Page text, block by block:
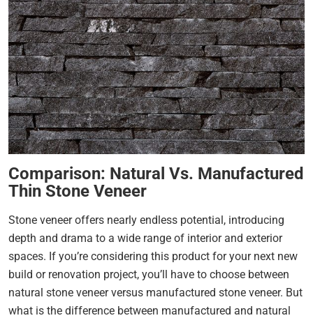
Comparison: Natural Vs. Manufactured
Thin Stone Veneer
Stone veneer offers nearly endless potential, introducing
depth and drama to a wide range of interior and exterior
spaces. If you’re considering this product for your next new
build or renovation project, you’ll have to choose between
natural stone veneer versus manufactured stone veneer. But
what is the difference between manufactured and natural